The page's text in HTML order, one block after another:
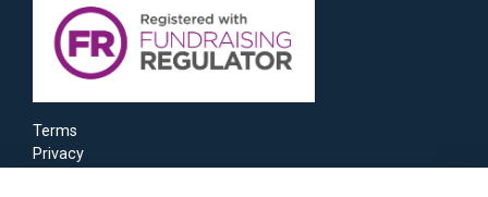
Terms
Privacy